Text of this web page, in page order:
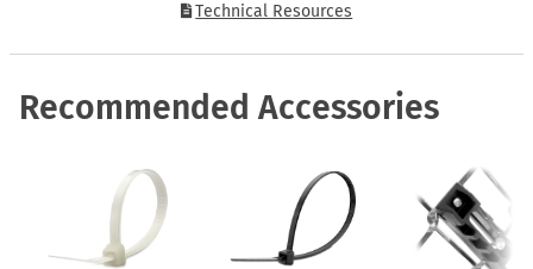
Technical Resources
Recommended Accessories